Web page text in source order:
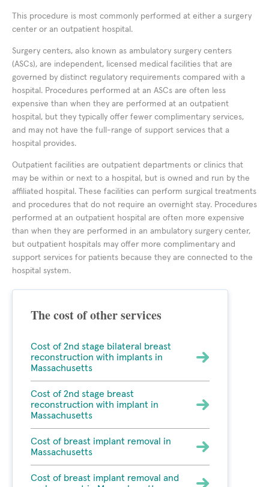
This procedure is most commonly performed at either a surgery
center or an outpatient hospital.
Surgery centers, also known as ambulatory surgery centers
(ASCs), are independent, licensed medical facilities that are
governed by distinct regulatory requirements compared with a
hospital. Procedures performed at an ASCs are often less
expensive than when they are performed at an outpatient
hospital, but they typically offer fewer complimentary services,
and may not have the full-range of support services that a
hospital provides.
Outpatient facilities are outpatient departments or clinics that
may be within or next to a hospital, but is owned and run by the
affiliated hospital. These facilities can perform surgical treatments
and procedures that do not require an overnight stay. Procedures
performed at an outpatient hospital are often more expensive
than when they are performed in an ambulatory surgery center,
but outpatient hospitals may offer more complimentary and
support services for patients because they are connected to the
hospital system.
The cost of other services
Cost of 2nd stage bilateral breast
reconstruction with implants in
Massachusetts
Cost of 2nd stage breast
reconstruction with implant in
Massachusetts
Cost of breast implant removal in
Massachusetts
Cost of breast implant removal and